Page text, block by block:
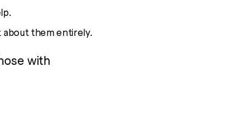
about them entirely.
with